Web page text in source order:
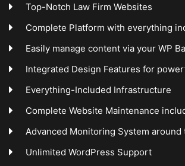
Top-Notch Law Firm Websites
Complete Platform with everything
Easily manage content via your WP
Integrated Design Features for
Everything-Included Infrastructure
Complete Website Maintenance
Advanced Monitoring System around
Unlimited WordPress Support